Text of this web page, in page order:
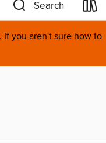
Search
If you aren't sure how to